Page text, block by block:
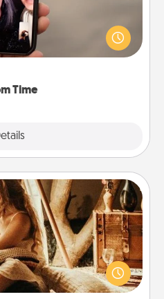
Time
you both are, set random
to drop everything
together—in person, via
room! You're never too
living room into a couple’s
once again—only now, you